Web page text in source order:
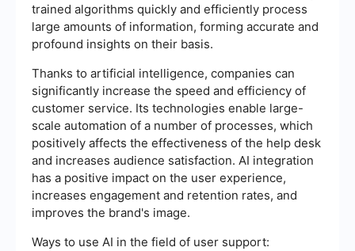
trained algorithms quickly and efficiently process
large amounts of information, forming accurate and
profound insights on their basis.
Thanks to artificial intelligence, companies can
significantly increase the speed and efficiency of
customer service. Its technologies enable large-
scale automation of a number of processes, which
positively affects the effectiveness of the help desk
and increases audience satisfaction. AI integration
has a positive impact on the user experience,
increases engagement and retention rates, and
improves the brand's image.
Ways to use AI in the field of user support: